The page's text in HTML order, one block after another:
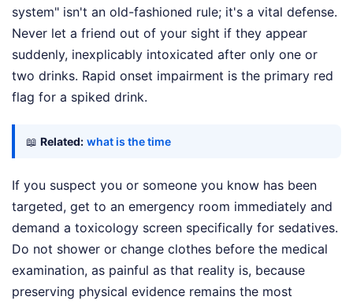
system" isn't an old-fashioned rule; it's a vital defense.
Never let a friend out of your sight if they appear
suddenly, inexplicably intoxicated after only one or
two drinks. Rapid onset impairment is the primary red
flag for a spiked drink.
📖 Related: what is the time
If you suspect you or someone you know has been
targeted, get to an emergency room immediately and
demand a toxicology screen specifically for sedatives.
Do not shower or change clothes before the medical
examination, as painful as that reality is, because
preserving physical evidence remains the most